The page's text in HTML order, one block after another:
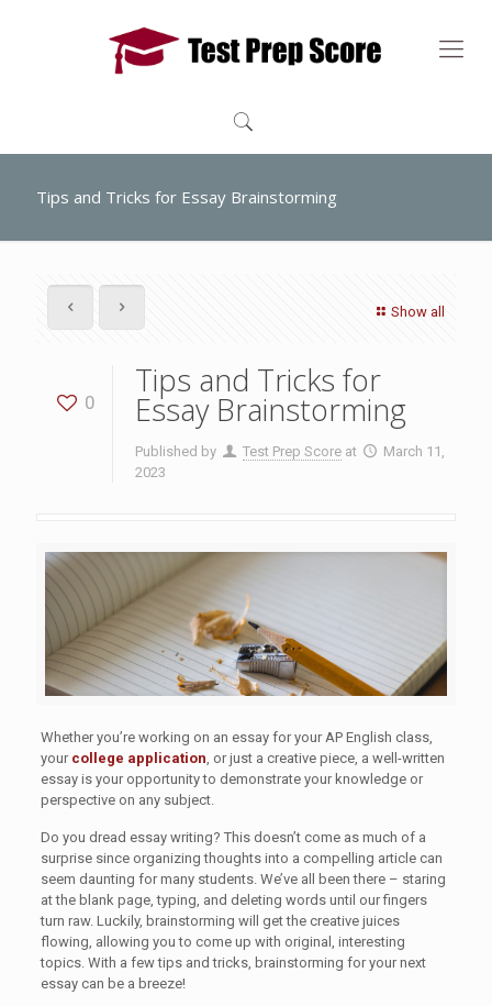
Tips and Tricks for Essay Brainstorming
Show all
0
Tips and Tricks for
Essay Brainstorming
Published by Test Prep Score at
March 11,
2023
Whether you’re working on an essay for your AP English class,
your college application, or just a creative piece, a well-written
essay is your opportunity to demonstrate your knowledge or
perspective on any subject.
Do you dread essay writing? This doesn’t come as much of a
surprise since organizing thoughts into a compelling article can
seem daunting for many students. We’ve all been there – staring
at the blank page, typing, and deleting words until our fingers
turn raw. Luckily, brainstorming will get the creative juices
flowing, allowing you to come up with original, interesting
topics. With a few tips and tricks, brainstorming for your next
essay can be a breeze!